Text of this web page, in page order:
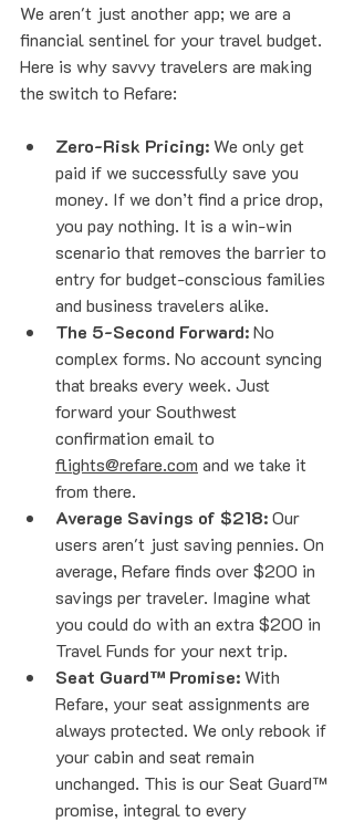
We aren't just another app; we are a
financial sentinel for your travel budget.
Here is why savvy travelers are making
the switch to Refare:
Zero-Risk Pricing: We only get
paid if we successfully save you
money. If we don’t find a price drop,
you pay nothing. It is a win-win
scenario that removes the barrier to
entry for budget-conscious families
and business travelers alike.
The 5-Second Forward: No
complex forms. No account syncing
that breaks every week. Just
forward your Southwest
confirmation email to
flights@refare.com and we take it
from there.
Average Savings of $218: Our
users aren't just saving pennies. On
average, Refare finds over $200 in
savings per traveler. Imagine what
you could do with an extra $200 in
Travel Funds for your next trip.
Seat Guard™ Promise: With
Refare, your seat assignments are
always protected. We only rebook if
your cabin and seat remain
unchanged. This is our Seat Guard™
promise, integral to every